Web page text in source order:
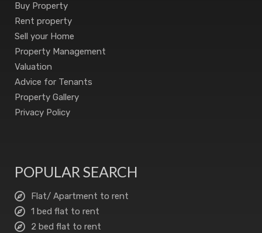
Buy Property
Rent property
Sell your Home
Property Management
Valuation
Advice for Tenants
Property Gallery
Privacy Policy
POPULAR SEARCH
Flat/ Apartment to rent
1 bed flat to rent
2 bed flat to rent